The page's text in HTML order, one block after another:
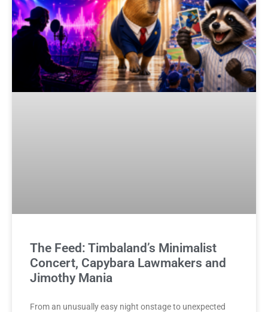
The Feed: Timbaland’s Minimalist
Concert, Capybara Lawmakers and
Jimothy Mania
From an unusually easy night onstage to unexpected